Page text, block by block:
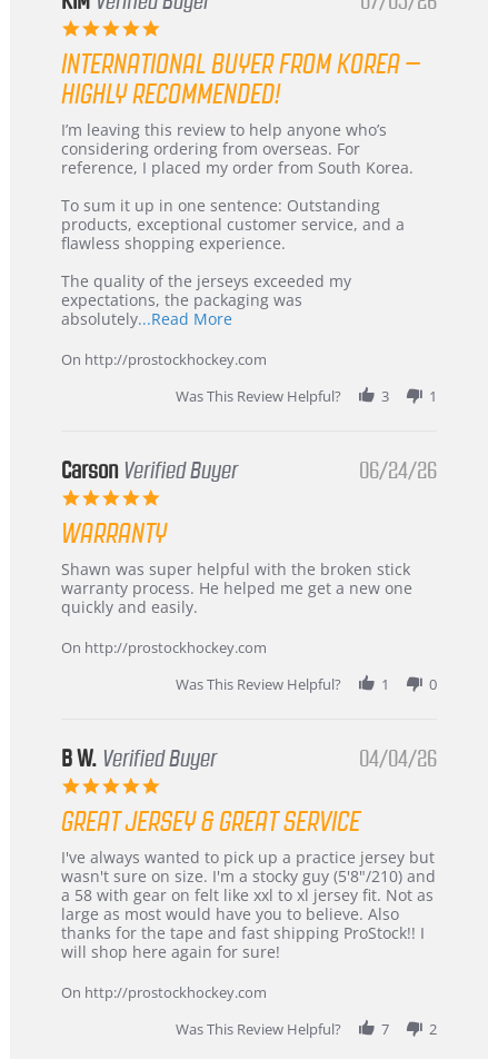
5.0
rating
INTERNATIONAL BUYER FROM KOREA –
HIGHLY RECOMMENDED!
Review
by
KIM
5
Jul
2026
review
stating
International
from
Korea
–
Recommended!
I’m leaving this review to help anyone who’s
considering ordering from overseas. For
reference, I placed my order from South Korea.
To sum it up in one sentence: Outstanding
products, exceptional customer service, and a
flawless shopping experience.
The quality of the jerseys exceeded my
expectations, the packaging was
absolutely...Read MoreRead
about
review
stating
International
Korea
On http://prostockhockey.com
Was This Review Helpful?
3 1
Carson Verified Buyer
5.0
rating
06/24/26
WARRANTY
Review
by
Carson
24
review
stating
Warranty
Shawn was super helpful with the broken stick
warranty process. He helped me get a new one
quickly and easily.
On http://prostockhockey.com
Was This Review Helpful?
1 0
B W. Verified Buyer
5.0
rating
04/04/26
GREAT JERSEY & GREAT SERVICE
Review
by
B
W.
on
4
2026
review
stating
Great
jersey
&
Great
I've always wanted to pick up a practice jersey but
wasn't sure on size. I'm a stocky guy (5'8"/210) and
a 58 with gear on felt like xxl to xl jersey fit. Not as
large as most would have you to believe. Also
thanks for the tape and fast shipping ProStock!! I
will shop here again for sure!
On http://prostockhockey.com
Was This Review Helpful?
7 2